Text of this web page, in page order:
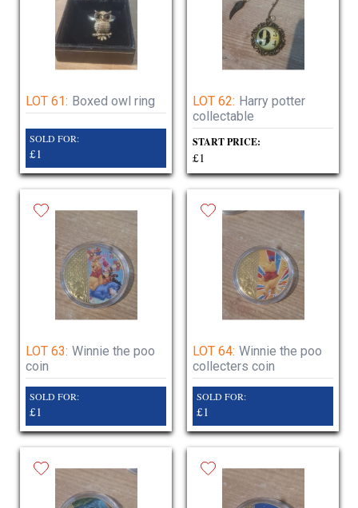
LOT 61: Boxed owl ring
SOLD FOR:
£1
LOT 62: Harry potter
collectable
START PRICE:
£1
LOT 63: Winnie the poo
coin
SOLD FOR:
£1
LOT 64: Winnie the poo
collecters coin
SOLD FOR:
£1